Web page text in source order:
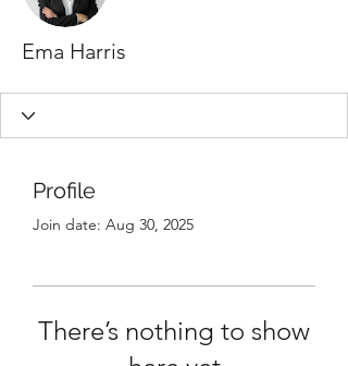
Ema Harris
Profile
Join date: Aug 30, 2025
There’s nothing to show